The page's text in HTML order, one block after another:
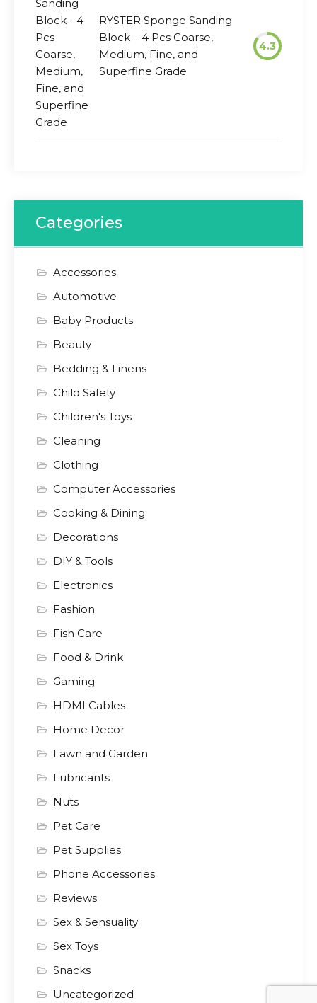
RYSTER Sponge Sanding
Block – 4 Pcs Coarse,
Medium, Fine, and
Superfine Grade
4.3
Categories
Accessories
Automotive
Baby Products
Beauty
Bedding & Linens
Child Safety
Children's Toys
Cleaning
Clothing
Computer Accessories
Cooking & Dining
Decorations
DIY & Tools
Electronics
Fashion
Fish Care
Food & Drink
Gaming
HDMI Cables
Home Decor
Lawn and Garden
Lubricants
Nuts
Pet Care
Pet Supplies
Phone Accessories
Reviews
Sex & Sensuality
Sex Toys
Snacks
Uncategorized